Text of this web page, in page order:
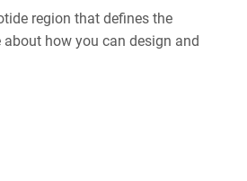
region that defines the
how you can design and